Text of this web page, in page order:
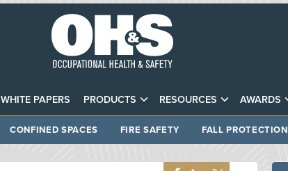
WHITE PAPERS PRODUCTS RESOURCES AWARDS
CONFINED SPACES FIRE SAFETY FALL PROTECTION